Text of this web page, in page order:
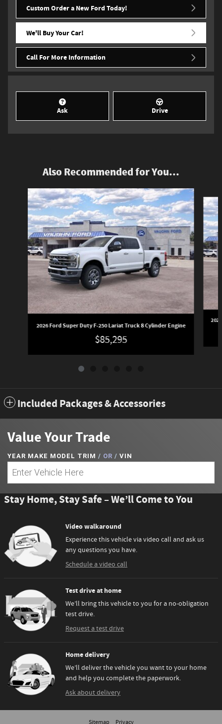
Custom Order a New Ford Today!
We'll Buy Your Car!
Call For More Information
Ask Drive
Also Recommended for You...
Slide 1 of 6
2026 Ford Super Duty F-250 Lariat Truck 8 Cylinder Engine
$85,295
Included Packages & Accessories
Value Your Trade
YEAR MAKE MODEL TRIM / OR / VIN
Stay Home, Stay Safe – We’ll Come to You
Video walkaround
Experience this vehicle via video call and ask us
any questions you have.
Schedule a video call
Test drive at home
We’ll bring this vehicle to you for a no-obligation
test drive.
Request a test drive
Home delivery
We’ll deliver the vehicle you want to your home
and help you complete the paperwork.
Ask about delivery
Sitemap Privacy